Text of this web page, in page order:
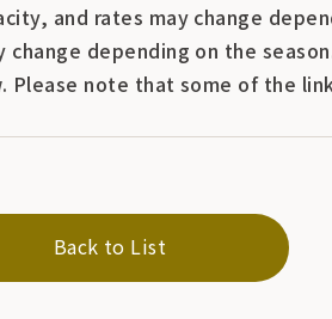
and rates may change
depending on the
Please note that some of the
Back to List